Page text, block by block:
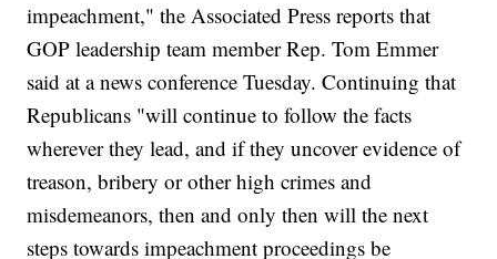
impeachment," the Associated Press reports that
GOP leadership team member Rep. Tom Emmer
said at a news conference Tuesday. Continuing that
Republicans "will continue to follow the facts
wherever they lead, and if they uncover evidence of
treason, bribery or other high crimes and
misdemeanors, then and only then will the next
steps towards impeachment proceedings be